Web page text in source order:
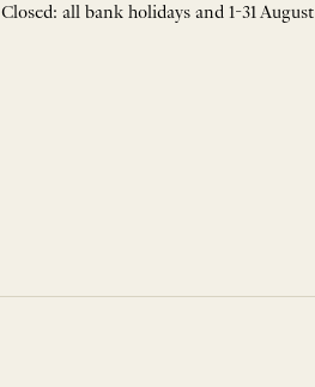
Closed: all bank holidays and 1-31 August